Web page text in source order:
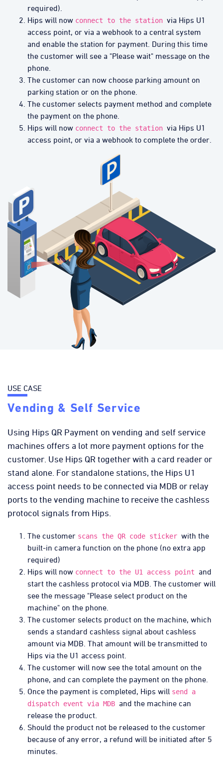
required).
Hips will now connect to the station via Hips U1
access point, or via a webhook to a central system
and enable the station for payment. During this time
the customer will see a "Please wait" message on the
phone.
The customer can now choose parking amount on
parking station or on the phone.
The customer selects payment method and complete
the payment on the phone.
Hips will now connect to the station via Hips U1
access point, or via a webhook to complete the order.
USE CASE
Vending & Self Service
Using Hips QR Payment on vending and self service
machines offers a lot more payment options for the
customer. Use Hips QR together with a card reader or
stand alone. For standalone stations, the Hips U1
access point needs to be connected via MDB or relay
ports to the vending machine to receive the cashless
protocol signals from Hips.
The customer scans the QR code sticker with the
built-in camera function on the phone (no extra app
required)
Hips will now connect to the U1 access point and
start the cashless protocol via MDB. The customer will
see the message "Please select product on the
machine" on the phone.
The customer selects product on the machine, which
sends a standard cashless signal about cashless
amount via MDB. That amount will be transmitted to
Hips via the U1 access point.
The customer will now see the total amount on the
phone, and can complete the payment on the phone.
Once the payment is completed, Hips will send a
dispatch event via MDB and the machine can
release the product.
Should the product not be released to the customer
because of any error, a refund will be initiated after 5
minutes.